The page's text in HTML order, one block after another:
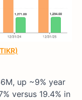
up ~9% year
versus 19.4% in